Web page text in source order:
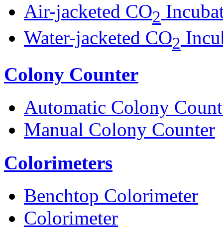
Air-jacketed CO2
Water-jacketed CO2
Colony Counter
Automatic Colony
Manual Colony Counter
Colorimeters
Benchtop Colorimeter
Colorimeter